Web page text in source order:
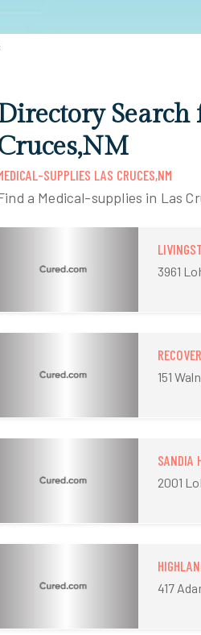
SUPPLIES LAS CRUCES,NM
a Medical-supplies in Las
3961
151
SANDIA
2001
417